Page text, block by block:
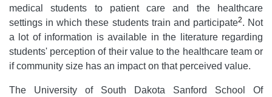
medical students to patient care and the healthcare
settings in which these students train and participate2. Not
a lot of information is available in the literature regarding
students' perception of their value to the healthcare team or
if community size has an impact on that perceived value.
The University of South Dakota Sanford School Of